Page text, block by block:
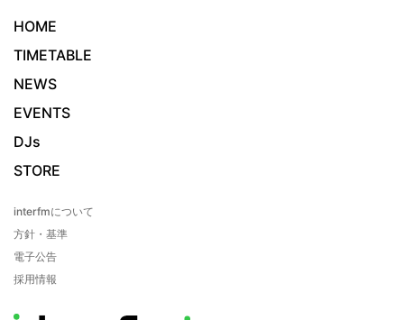
HOME
TIMETABLE
NEWS
EVENTS
DJs
STORE
interfmについて
方針・基準
電子公告
採用情報